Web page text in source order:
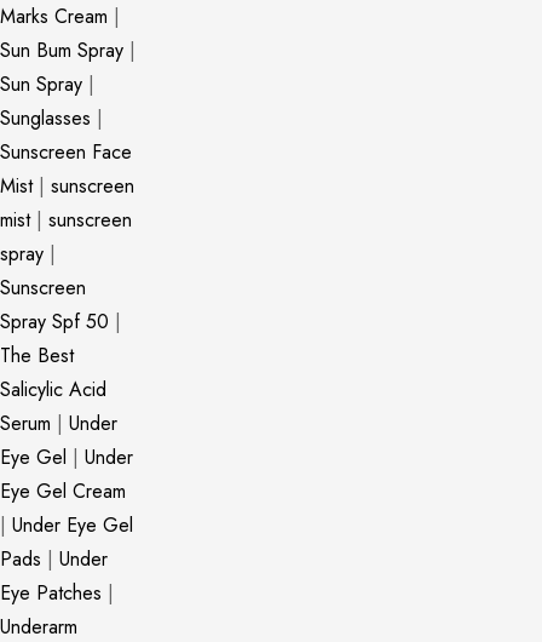
Marks Cream |
Sun Bum Spray |
Sun Spray |
Sunglasses |
Sunscreen Face
Mist| sunscreen
mist| sunscreen
spray |
Sunscreen
Spray Spf 50 |
The Best
Salicylic Acid
Serum | Under
Eye Gel | Under
Eye Gel Cream
| Under Eye Gel
Pads | Under
Eye Patches |
Underarm